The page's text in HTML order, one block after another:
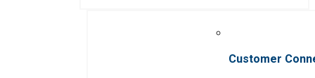
Customer